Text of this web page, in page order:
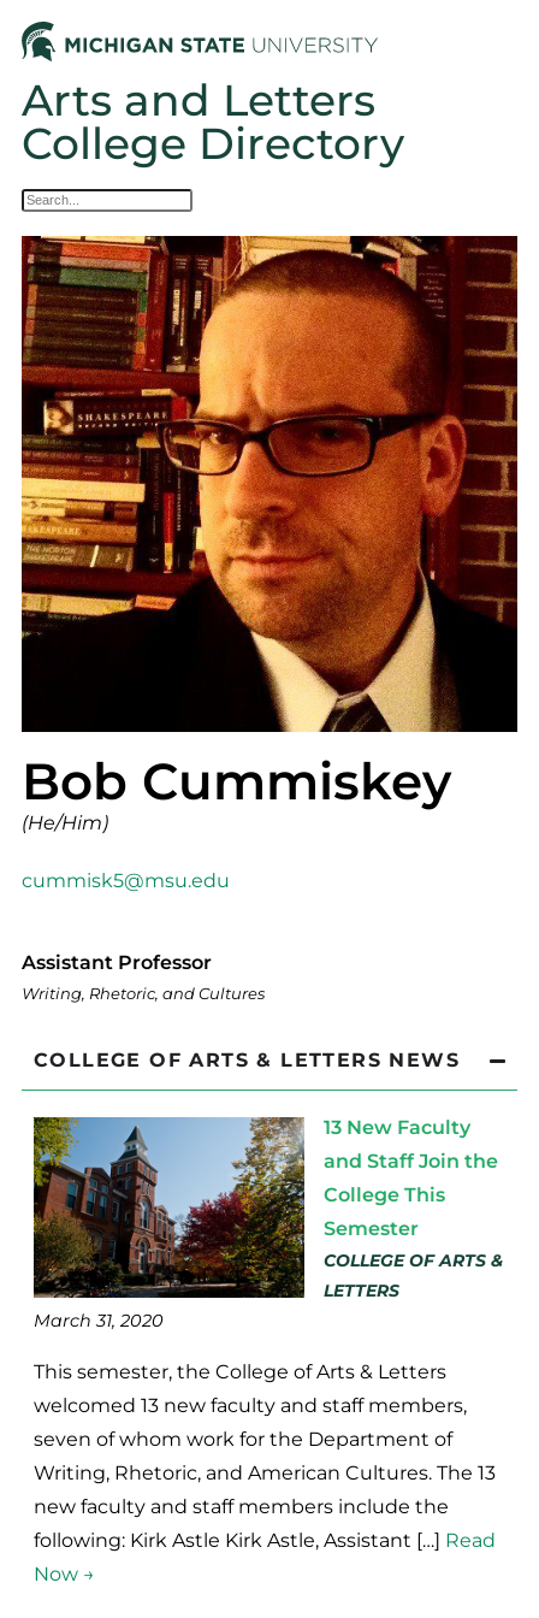
Arts and Letters
College Directory
Bob Cummiskey
(He/Him)
cummisk5@msu.edu
Assistant Professor
Writing, Rhetoric, and Cultures
COLLEGE OF ARTS & LETTERS NEWS
13 New Faculty
and Staff Join the
College This
Semester
COLLEGE OF ARTS &
LETTERS
March 31, 2020
This semester, the College of Arts & Letters
welcomed 13 new faculty and staff members,
seven of whom work for the Department of
Writing, Rhetoric, and American Cultures. The 13
new faculty and staff members include the
following: Kirk Astle Kirk Astle, Assistant […] Read
Now →